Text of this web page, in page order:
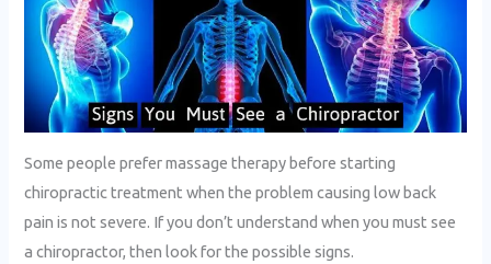
Some people prefer massage therapy before starting
chiropractic treatment when the problem causing low back
pain is not severe. If you don’t understand when you must see
a chiropractor, then look for the possible signs.